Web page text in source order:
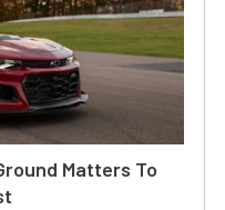
Matters To